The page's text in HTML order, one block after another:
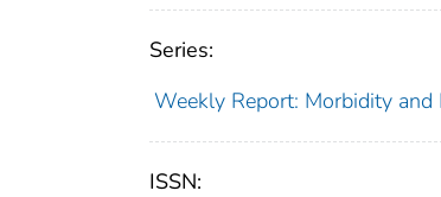
Series:
Weekly Report: Morbidity
ISSN: